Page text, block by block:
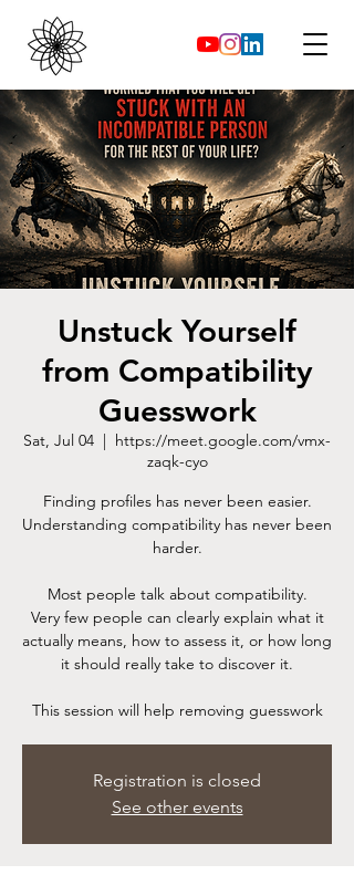
Unstuck Yourself
from Compatibility
Guesswork
Sat, Jul 04
  |
https://meet.google.com/vmx-
zaqk-cyo
Finding profiles has never been easier.
Understanding compatibility has never been
harder.
Most people talk about compatibility.
Very few people can clearly explain what it
actually means, how to assess it, or how long
it should really take to discover it.
This session will help removing guesswork
Registration is closed
See other events